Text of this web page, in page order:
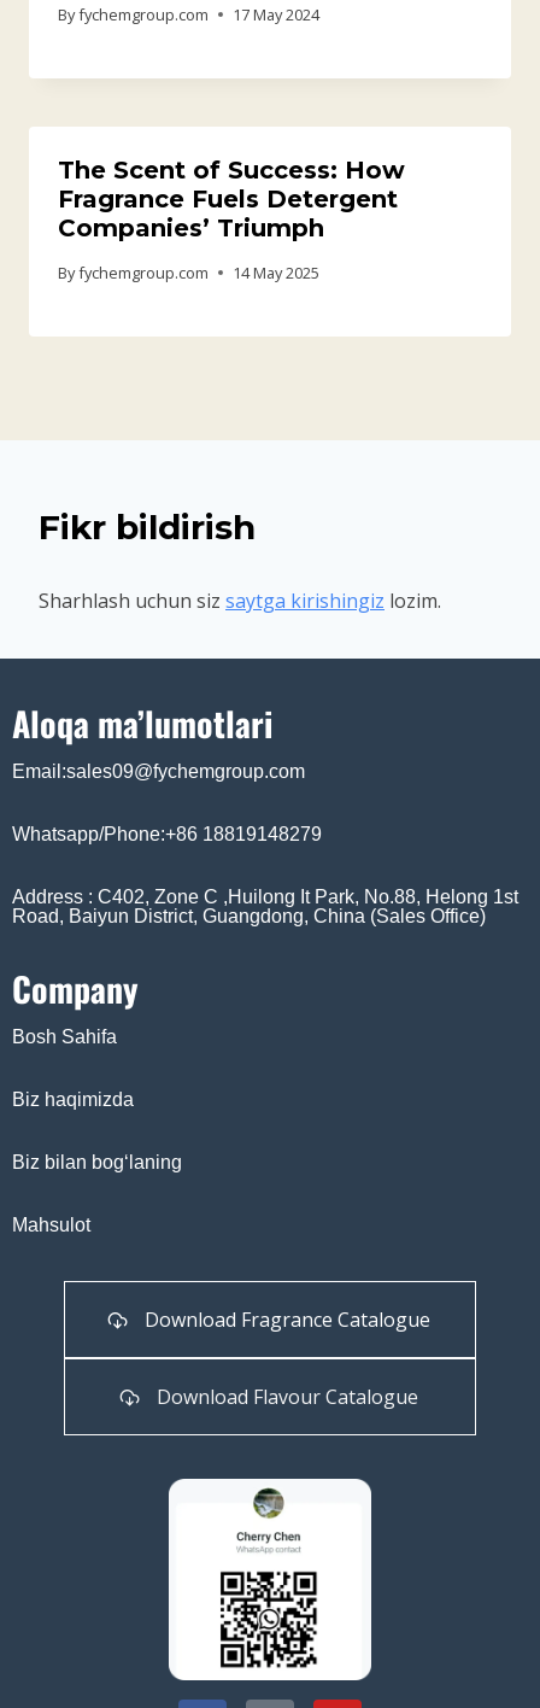
Byfychemgroup.com 17 May 2024
The Scent of Success: How
Fragrance Fuels Detergent
Companies’ Triumph
Byfychemgroup.com 14 May 2025
Fikr bildirish
Sharhlash uchun siz saytga kirishingiz lozim.
Aloqa ma’lumotlari
Email:sales09@fychemgroup.com
Whatsapp/Phone:+86 18819148279
Address : C402, Zone C ,Huilong It Park, No.88, Helong 1st
Road, Baiyun District, Guangdong, China (Sales Office)
Company
Bosh Sahifa
Biz haqimizda
Biz bilan bog‘laning
Mahsulot
Download Fragrance Catalogue
Download Flavour Catalogue